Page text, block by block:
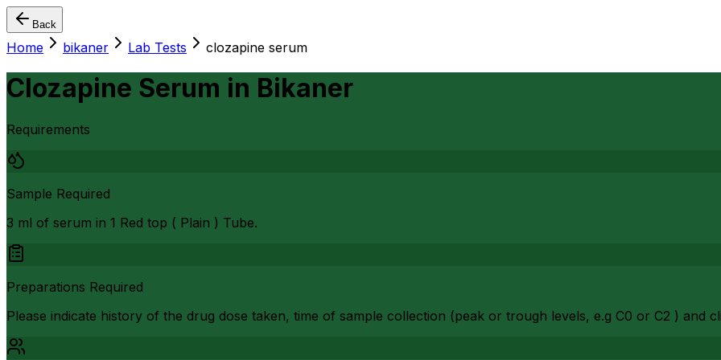
Back
Home bikaner Lab Tests clozapine serum
Clozapine Serum in Bikaner
Requirements
Sample Required
3 ml of serum in 1 Red top ( Plain ) Tube.
Preparations Required
Please indicate history of the drug dose taken, time of sample collection (peak or trough levels, e.g C0 or C2 ) and